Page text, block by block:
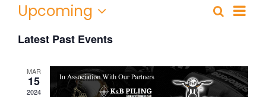
Events
Views
SearchEvent
List
Upcoming
date.
Latest Past Events
MAR
15
2024